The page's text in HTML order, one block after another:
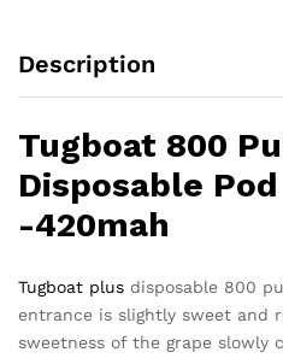
Description
Tugboat 800
Disposable
-420mah
Tugboat plus disposable 800
entrance is slightly sweet and
sweetness of the grape slowly